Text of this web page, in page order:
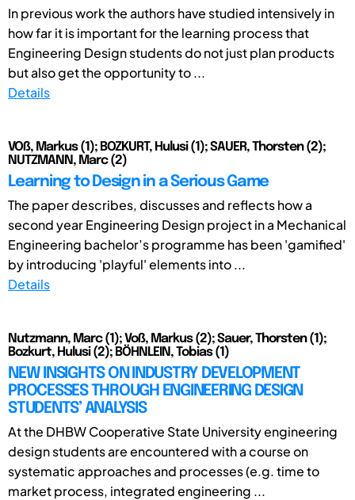
In previous work the authors have studied intensively in
how far it is important for the learning process that
Engineering Design students do not just plan products
but also get the opportunity to ...
Details
VOß, Markus (1); BOZKURT, Hulusi (1); SAUER, Thorsten (2);
NUTZMANN, Marc (2)
Learning to Design in a Serious Game
The paper describes, discusses and reflects how a
second year Engineering Design project in a Mechanical
Engineering bachelor’s programme has been 'gamified'
by introducing 'playful' elements into ...
Details
Nutzmann, Marc (1); Voß, Markus (2); Sauer, Thorsten (1);
Bozkurt, Hulusi (2); BÖHNLEIN, Tobias (1)
NEW INSIGHTS ON INDUSTRY DEVELOPMENT
PROCESSES THROUGH ENGINEERING DESIGN
STUDENTS’ ANALYSIS
At the DHBW Cooperative State University engineering
design students are encountered with a course on
systematic approaches and processes (e.g. time to
market process, integrated engineering ...